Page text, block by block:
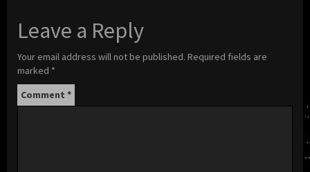
Leave a Reply
Your email address will not be published. Required fields are
marked *
Comment *